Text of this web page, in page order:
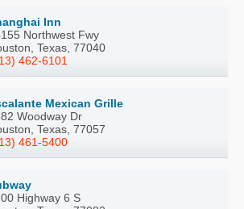
Inn
Northwest Fwy
Texas, 77040
462-6101
Mexican Grille
Woodway Dr
Texas, 77057
461-5400
Highway 6 S